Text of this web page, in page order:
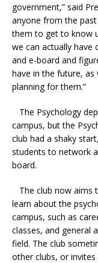
government,” said
anyone from the
them to get to know
we can actually have
and e-board and
have in the future, as
planning for them.”
The Psychology
campus, but the
club had a shaky
students to network
board.
The club now aims
learn about the
campus, such as
classes, and general
field. The club
other clubs, or invites